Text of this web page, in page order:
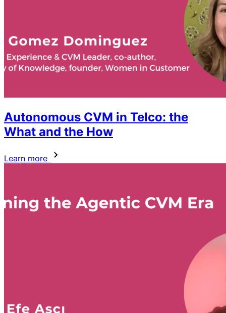
Autonomous CVM in Telco: the
What and the How
Learn more